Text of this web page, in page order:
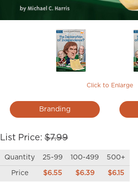
Click to Enlarge
Branding
List Price: $7.99
Quantity 25-99 100-499 500+
Price $6.55 $6.39 $6.15